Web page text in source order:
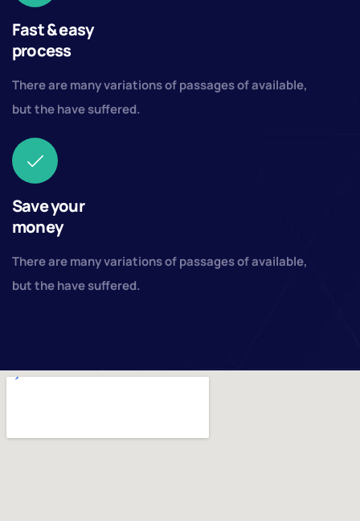
Fast & easy
process
There are many variations of passages of available,
but the have suffered.
Save your
money
There are many variations of passages of available,
but the have suffered.